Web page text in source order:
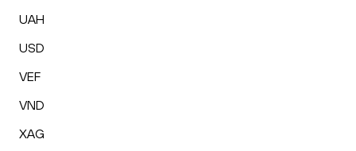
UAH
USD
VEF
VND
XAG